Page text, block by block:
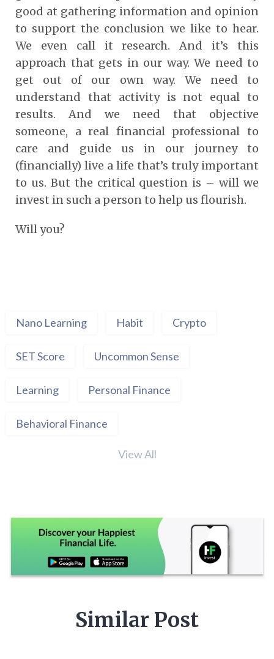
good at gathering information and opinion
to support the conclusion we like to hear.
We even call it research. And it’s this
approach that gets in our way. We need to
get out of our own way. We need to
understand that activity is not equal to
results. And we need that objective
someone, a real financial professional to
care and guide us in our journey to
(financially) live a life that’s truly important
to us. But the critical question is – will we
invest in such a person to help us flourish.
Will you?
Nano Learning Habit Crypto
SET Score Uncommon Sense
Learning Personal Finance
Behavioral Finance
View All
Similar Post